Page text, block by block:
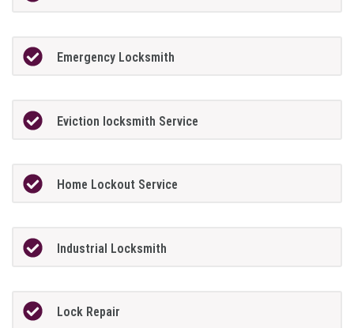
Emergency Locksmith
Eviction locksmith Service
Home Lockout Service
Industrial Locksmith
Lock Repair